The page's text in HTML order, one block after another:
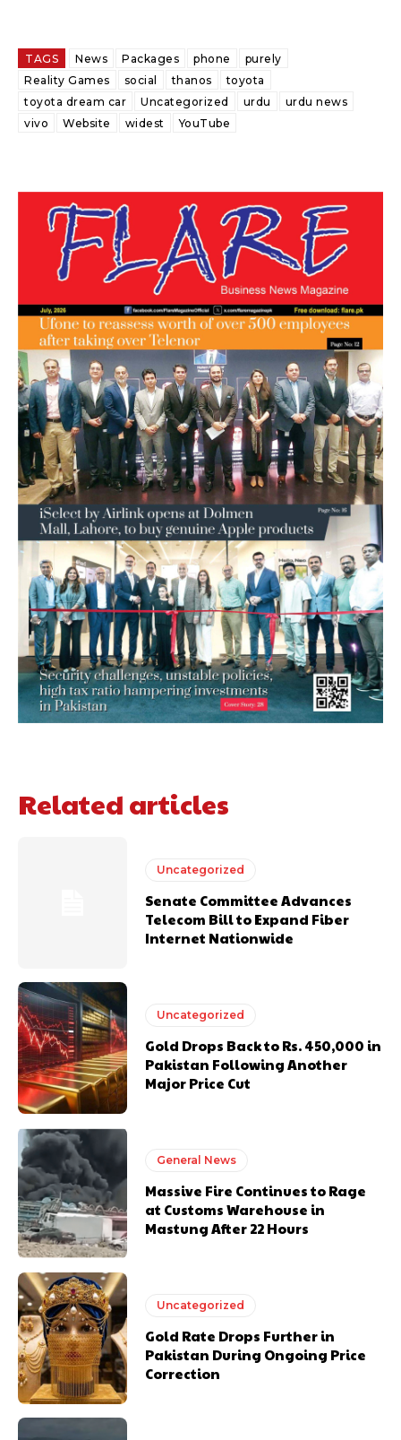
TAGS News Packages phone
purely
Reality Games
social thanos
toyota
toyota dream car
Uncategorized urdu
urdu news
vivo
Website widest YouTube
Related articles
Uncategorized
Senate Committee Advances
Telecom Bill to Expand Fiber
Internet Nationwide
Uncategorized
Gold Drops Back to Rs. 450,000 in
Pakistan Following Another
Major Price Cut
General News
Massive Fire Continues to Rage
at Customs Warehouse in
Mastung After 22 Hours
Uncategorized
Gold Rate Drops Further in
Pakistan During Ongoing Price
Correction